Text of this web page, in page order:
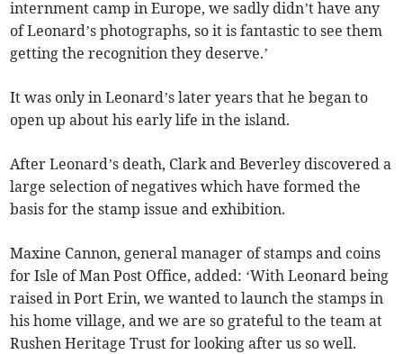
internment camp in Europe, we sadly didn’t have any
of Leonard’s photographs, so it is fantastic to see them
getting the recognition they deserve.’
It was only in Leonard’s later years that he began to
open up about his early life in the island.
After Leonard’s death, Clark and Beverley discovered a
large selection of negatives which have formed the
basis for the stamp issue and exhibition.
Maxine Cannon, general manager of stamps and coins
for Isle of Man Post Office, added: ‘With Leonard being
raised in Port Erin, we wanted to launch the stamps in
his home village, and we are so grateful to the team at
Rushen Heritage Trust for looking after us so well.